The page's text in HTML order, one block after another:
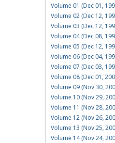
Volume 01 (Dec 01,
Volume 02 (Dec 12,
Volume 03 (Dec 12,
Volume 04 (Dec 08,
Volume 05 (Dec 12,
Volume 06 (Dec 04,
Volume 07 (Dec 03,
Volume 08 (Dec 01,
Volume 09 (Nov 30,
Volume 10 (Nov 29,
Volume 11 (Nov 28,
Volume 12 (Nov 26,
Volume 13 (Nov 25,
Volume 14 (Nov 24,